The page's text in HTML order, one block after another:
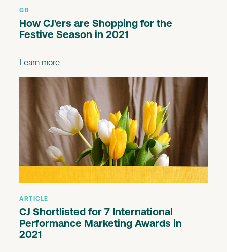
GB
How CJ'ers are Shopping for the
Festive Season in 2021
Learn more
ARTICLE
CJ Shortlisted for 7 International
Performance Marketing Awards in
2021